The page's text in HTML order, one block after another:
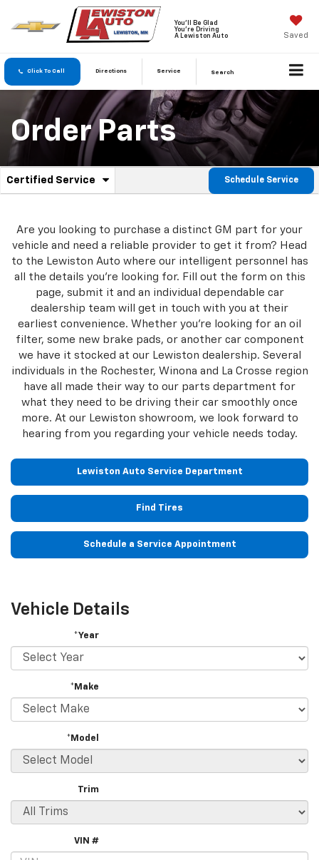
You'll Be Glad
You're Driving
A Lewiston Auto
Saved
Click To Call Directions Service Search
Order Parts
Service
Navigation
Certified Service
.
additional
service
content
Schedule Service
Are you looking to purchase a distinct GM part for your
vehicle and need a reliable provider to get it from? Head
to the Lewiston Auto where our intelligent personnel has
all the details you're looking for. Fill out the form on this
page, submit it and an individual dependable car
dealership team will get in touch with you at their
earliest convenience. Whether you're looking for an oil
filter, some new brake pads, or another car component
we have it stocked at our Lewiston dealership. Several
individuals in the Rochester, Winona and La Crosse region
have all made their way to our parts department for
what they need to be driving their car smoothly once
more. At our Lewiston showroom, we look forward to
hearing from you regarding your vehicle needs today.
Lewiston Auto Service Department
Find Tires
Schedule a Service Appointment
Vehicle Details
*Year
*Make
*Model
Trim
VIN #